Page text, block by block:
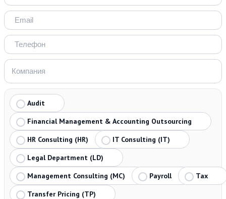
Audit
Financial Management & Accounting Outsourcing
HR Consulting (HR)
IT Consulting (IT)
Legal Department (LD)
Management Consulting (MC)
Payroll
Tax
Transfer Pricing (TP)